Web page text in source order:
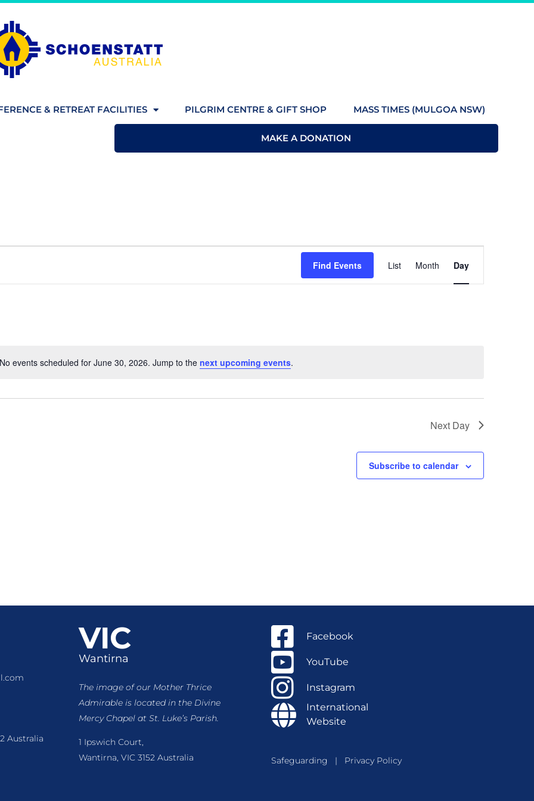
& RETREAT FACILITIES PILGRIM CENTRE & GIFT SHOP MASS TIMES (MULGOA NSW)
MAKE A DONATION
Notice
No events scheduled for June 30, 2026. Jump to the next upcoming events.
Find Events
Views
List Month Day
Next Day
Subscribe to calendar
Australia
VIC
Wantirna
The image of our Mother Thrice
Admirable is locatedin the Divine
Mercy Chapel at St. Luke’s Parish.
1 Ipswich Court,
Wantirna, VIC 3152 Australia
Facebook
YouTube
Instagram
International
Website
Safeguarding | Privacy Policy